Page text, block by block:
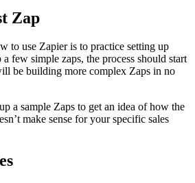
Zap
to use Zapier is to practice setting up
few simple zaps, the process should start
be building more complex Zaps in no
a sample Zaps to get an idea of how the
make sense for your specific sales